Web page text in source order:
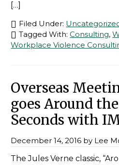
[…]
Filed Under:
Tagged With:Consulting,
Workplace Violence
Overseas
goes Around
Seconds with
December 14, 2016 by Lee
The Jules Verne classic,